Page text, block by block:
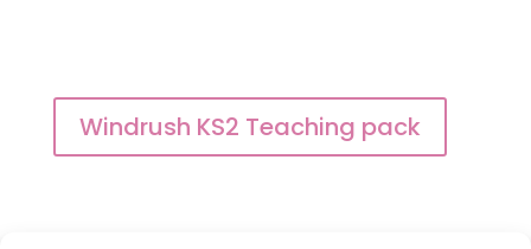
Windrush KS2 Teaching pack